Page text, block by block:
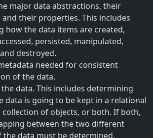
major data abstractions, their
their properties. This includes
how the data items are created,
persisted, manipulated,
destroyed.
needed for consistent
of the data.
data. This includes determining
data is going to be kept in a relational
collection of objects, or both. If both,
between the two different
the data must be determined.